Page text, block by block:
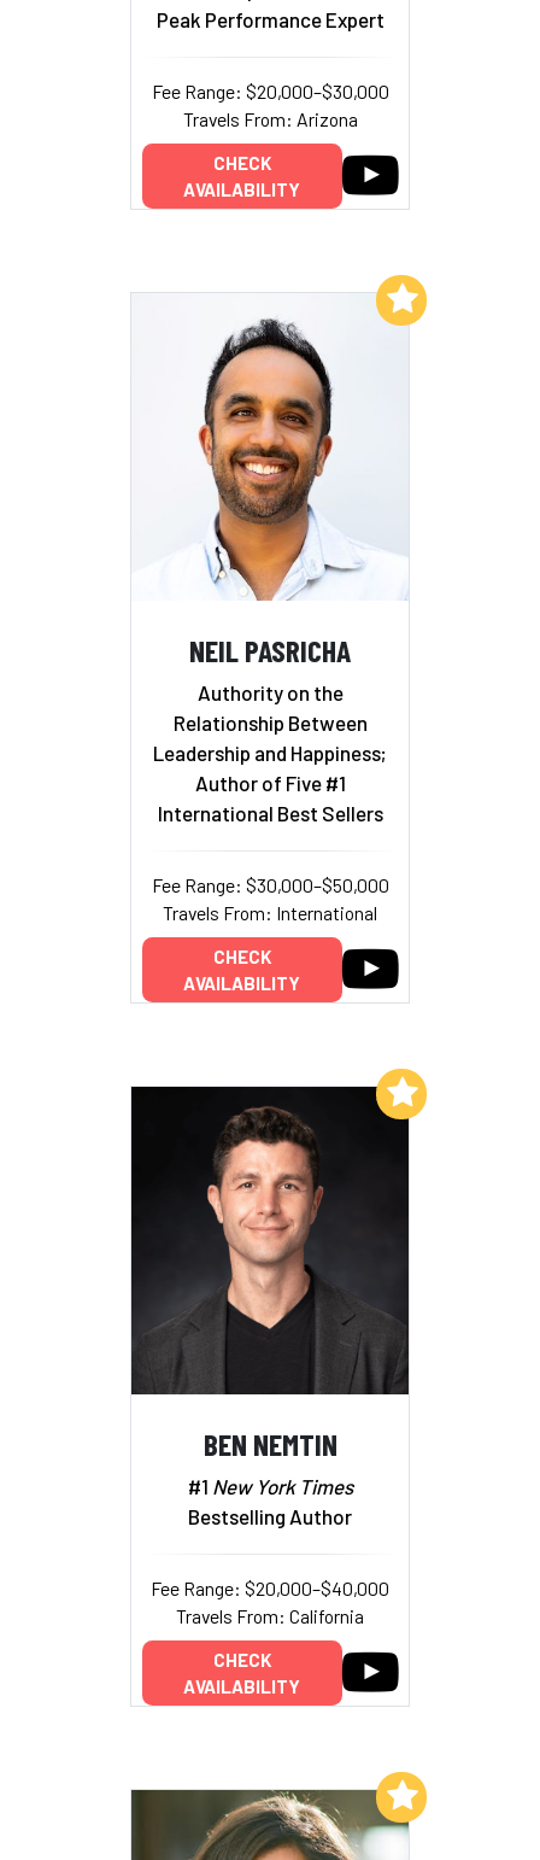
Peak Performance Expert
Fee Range: $20,000–$30,000
Travels From: Arizona
CHECK
AVAILABILITY
NEIL PASRICHA
Authority on the
Relationship Between
Leadership and Happiness;
Author of Five #1
International Best Sellers
Fee Range: $30,000–$50,000
Travels From: International
CHECK
AVAILABILITY
Add to My List
BEN NEMTIN
#1 New York Times
Bestselling Author
Fee Range: $20,000–$40,000
Travels From: California
CHECK
AVAILABILITY
Add to My List
Add to My List